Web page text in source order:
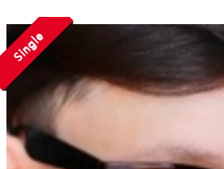
Single